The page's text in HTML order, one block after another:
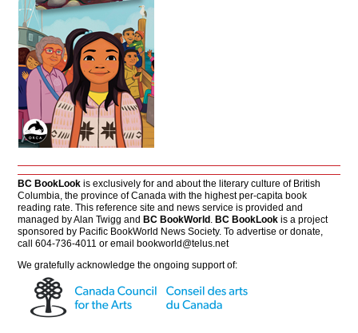
BC BookLook is exclusively for and about the literary culture of British
Columbia, the province of Canada with the highest per-capita book
reading rate. This reference site and news service is provided and
managed by Alan Twigg andBC BookWorld .BC BookLook is a project
sponsored by Pacific BookWorld News Society. To advertise or donate,
call 604-736-4011 or emailbookworld@telus.net
We gratefully acknowledge the ongoing support of: